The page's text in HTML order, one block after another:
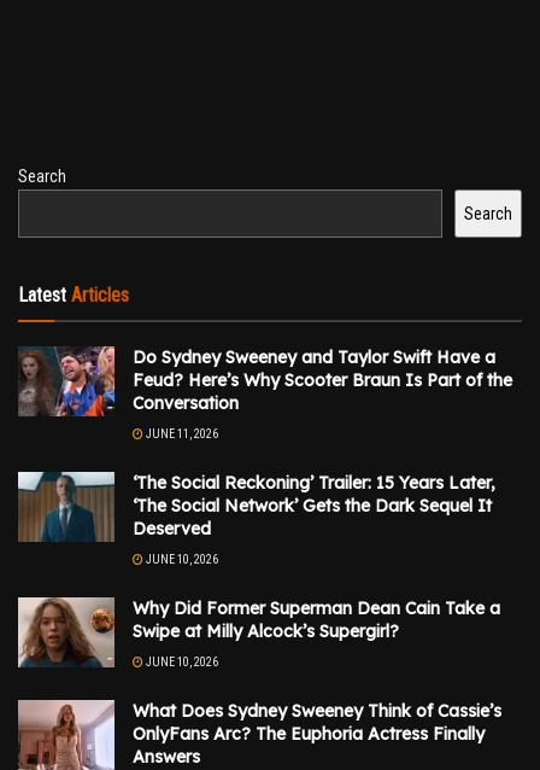
Search
Search
Latest Articles
Do Sydney Sweeney and Taylor Swift Have a
Feud? Here’s Why Scooter Braun Is Part of the
Conversation
JUNE 11, 2026
‘The Social Reckoning’ Trailer: 15 Years Later,
‘The Social Network’ Gets the Dark Sequel It
Deserved
JUNE 10, 2026
Why Did Former Superman Dean Cain Take a
Swipe at Milly Alcock’s Supergirl?
JUNE 10, 2026
What Does Sydney Sweeney Think of Cassie’s
OnlyFans Arc? The Euphoria Actress Finally
Answers